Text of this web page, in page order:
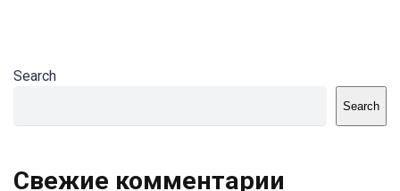
Search
Search
Свежие комментарии